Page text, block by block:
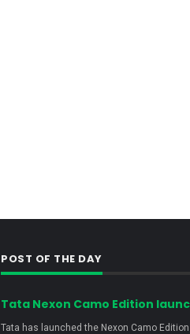
POST OF THE DAY
Tata Nexon Camo Edition
Tata has launched the Nexon Camo